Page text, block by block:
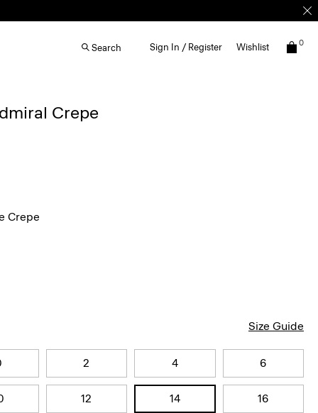
Search Sign In / Register Wishlist 0
Crepe
Crepe
Size Guide
2 4 6
12 14 16